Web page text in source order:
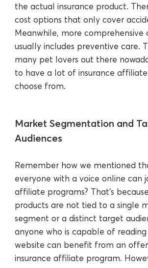
the actual insurance product.
cost options that only cover
Meanwhile, more comprehensive
usually includes preventive care.
many pet lovers out there
to have a lot of insurance
choose from.
Market Segmentation and
Audiences
Remember how we mentioned
everyone with a voice online can
affiliate programs? That’s
products are not tied to a single
segment or a distinct target
anyone who is capable of
website can benefit from an
insurance affiliate program.